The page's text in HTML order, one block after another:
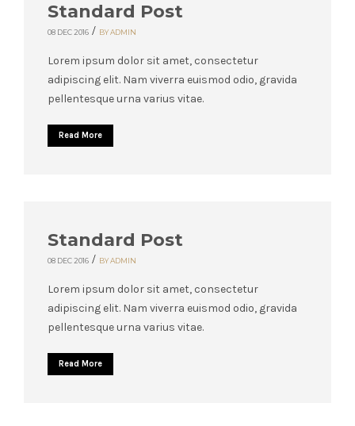
Standard Post
08 DEC 2016 / BY ADMIN
Lorem ipsum dolor sit amet, consectetur
adipiscing elit. Nam viverra euismod odio, gravida
pellentesque urna varius vitae.
Read More
Standard Post
08 DEC 2016 / BY ADMIN
Lorem ipsum dolor sit amet, consectetur
adipiscing elit. Nam viverra euismod odio, gravida
pellentesque urna varius vitae.
Read More